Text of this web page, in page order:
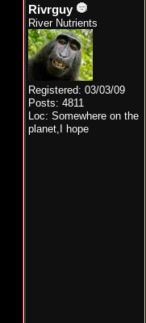
Rivrguy
River Nutrients
Registered: 03/03/09
Posts: 4811
Loc: Somewhere on the
planet,I hope